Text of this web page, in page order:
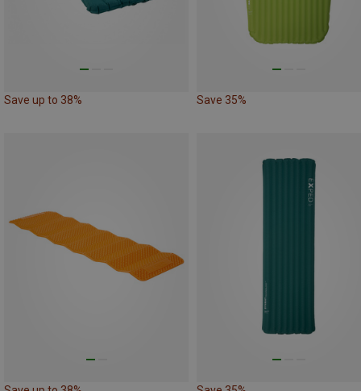
Save up to 38% Save 35%